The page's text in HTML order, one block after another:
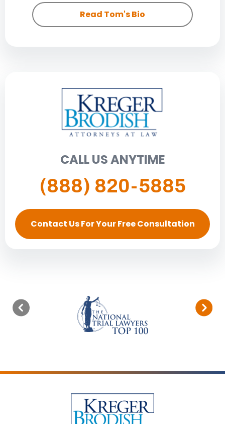
Read Tom's Bio
CALL US ANYTIME
(888) 820-5885
Contact Us For Your Free Consultation